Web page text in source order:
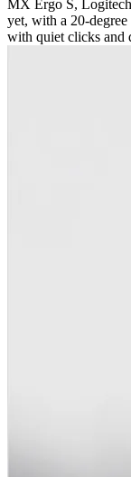
MX Ergo S,
yet, with a 20-
with quiet clicks and